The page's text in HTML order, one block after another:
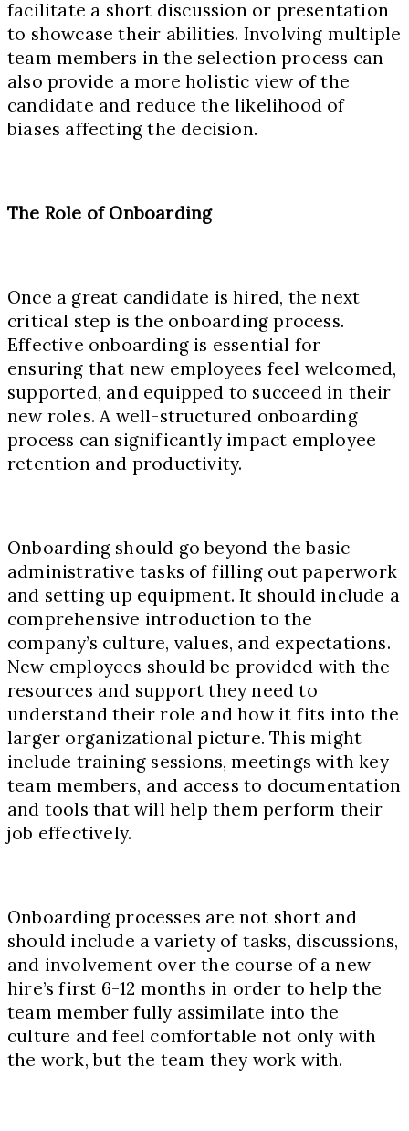
facilitate a short discussion or presentation
to showcase their abilities. Involving multiple
team members in the selection process can
also provide a more holistic view of the
candidate and reduce the likelihood of
biases affecting the decision.
The Role of Onboarding
Once a great candidate is hired, the next
critical step is the onboarding process.
Effective onboarding is essential for
ensuring that new employees feel welcomed,
supported, and equipped to succeed in their
new roles. A well-structured onboarding
process can significantly impact employee
retention and productivity.
Onboarding should go beyond the basic
administrative tasks of filling out paperwork
and setting up equipment. It should include a
comprehensive introduction to the
company’s culture, values, and expectations.
New employees should be provided with the
resources and support they need to
understand their role and how it fits into the
larger organizational picture. This might
include training sessions, meetings with key
team members, and access to documentation
and tools that will help them perform their
job effectively.
Onboarding processes are not short and
should include a variety of tasks, discussions,
and involvement over the course of a new
hire’s first 6-12 months in order to help the
team member fully assimilate into the
culture and feel comfortable not only with
the work, but the team they work with.